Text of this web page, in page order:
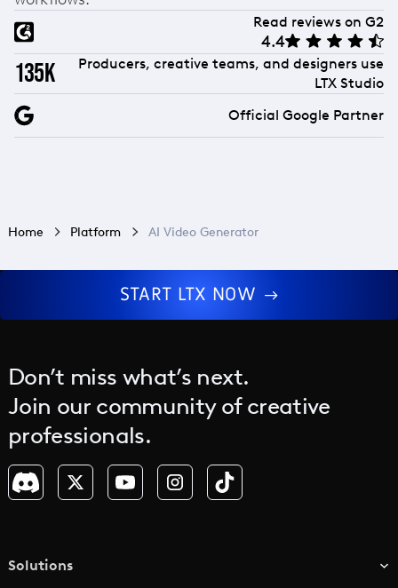
Read reviews on G2
4.4
135k
Producers, creative teams, and designers use
LTX Studio
Official Google Partner
Home Platform AI Video Generator
START LTX NOW
Don’t miss what’s next.
Join our community of creative
professionals.
Solutions